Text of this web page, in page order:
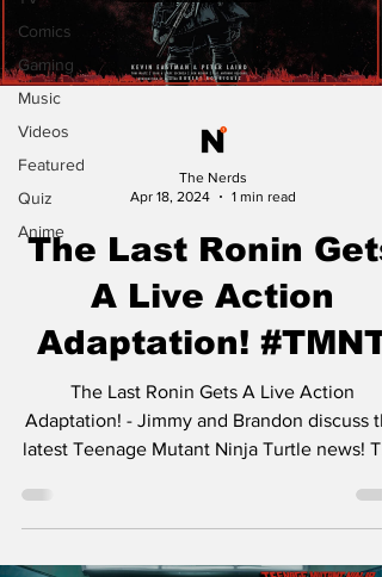
Comics
Gaming
Music
Videos
Featured
Quiz
Anime
The Nerds
Apr 18, 2024
1 min read
The Last Ronin Gets
A Live Action
Adaptation! #TMNT
The Last Ronin Gets A Live Action
Adaptation! - Jimmy and Brandon discuss
latest Teenage Mutant Ninja Turtle news!